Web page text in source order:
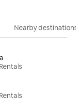
Nearby destinations